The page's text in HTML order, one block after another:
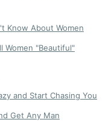
Know About Women
Women "Beautiful"
and Start Chasing You
Get Any Man